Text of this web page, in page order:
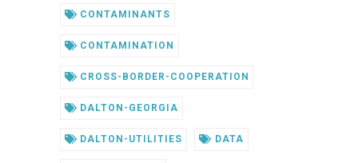
CONTAMINANTS
CONTAMINATION
CROSS-BORDER-COOPERATION
DALTON-GEORGIA
DALTON-UTILITIES DATA